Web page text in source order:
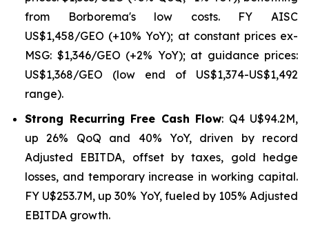
from Borborema's low costs. FY AISC
US$1,458/GEO (+10% YoY); at constant prices ex-
MSG: $1,346/GEO (+2% YoY); at guidance prices:
US$1,368/GEO (low end of US$1,374-US$1,492
range).
Strong Recurring Free Cash Flow: Q4 U$94.2M,
up 26% QoQ and 40% YoY, driven by record
Adjusted EBITDA, offset by taxes, gold hedge
losses, and temporary increase in working capital.
FY U$253.7M, up 30% YoY, fueled by 105% Adjusted
EBITDA growth.